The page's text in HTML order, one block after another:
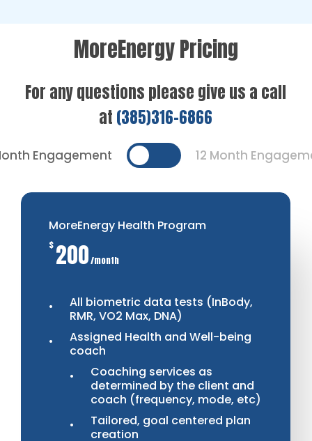
MoreEnergy Pricing
For any questions please give us a call
at (385)316-6866
Engagement 12 Month
MoreEnergy Health Program
$ 200/month
All biometric data tests (InBody,
RMR, VO2 Max, DNA)
Assigned Health and Well-being
coach
Coaching services as
determined by the client and
coach (frequency, mode, etc)
Tailored, goal centered plan
creation